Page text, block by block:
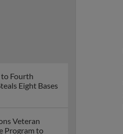
to Fourth
Eight Bases
Veteran
Program to